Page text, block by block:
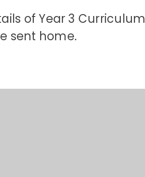
of Year 3 Curriculum
sent home.​​​